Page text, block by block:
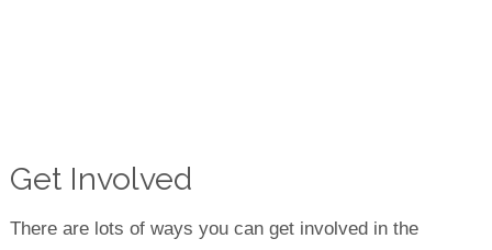
Get Involved
There are lots of ways you can get involved in the